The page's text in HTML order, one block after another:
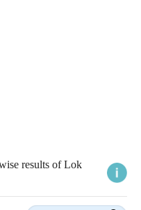
results of Lok